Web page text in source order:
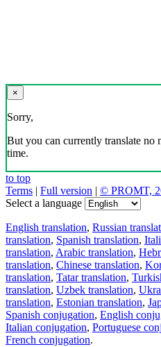
×
Sorry,
But you can currently translate no
time.
to top
Terms | Full version | © PROMT,
Select a language
English translation, Russian
translation, Spanish translation,
translation, Arabic translation,
translation, Chinese translation,
translation, Tatar translation,
translation, Uzbek translation,
translation, Estonian translation,
Spanish conjugation, English
Italian conjugation, Portuguese
French conjugation.